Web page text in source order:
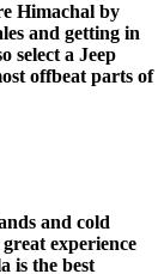
Himachal by
and getting in
select a Jeep
offbeat parts of
and cold
experience
is the best